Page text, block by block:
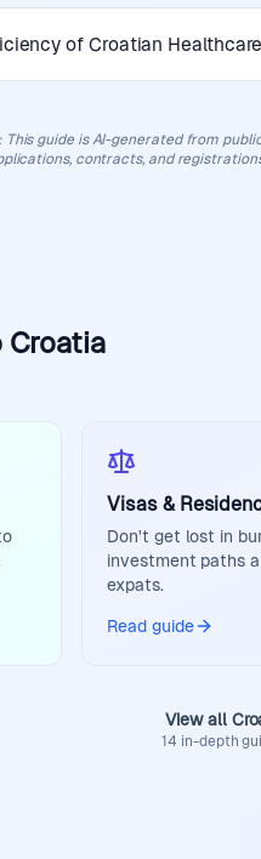
of Croatian Healthcare
This guide is AI-generated from
contracts, and
Croatia
Visas &
Don't get lost in
investment paths
expats.
Read guide
View all
14 in-depth